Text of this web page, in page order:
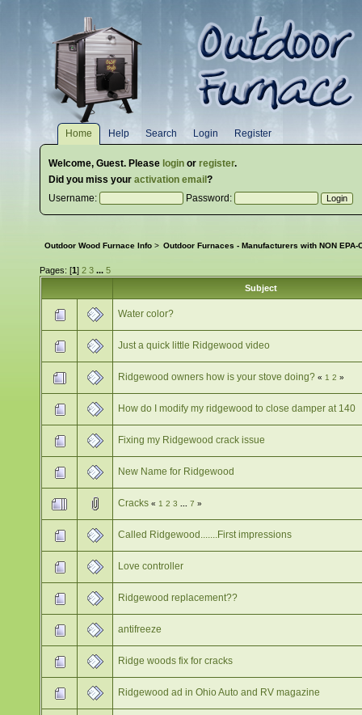
Home Help Search Login Register
Welcome, Guest. Please login or register.
Did you miss your activation email ?
Username:
Password:
Outdoor Wood Furnace Info > Outdoor Furnaces - Manufacturers with NON
Pages: [1] 2 3 ... 5
Subject
Water color?
Just a quick little Ridgewood video
Ridgewood owners how is your stove doing? «1 2 »
How do I modify my ridgewood to close damper at 140
Fixing my Ridgewood crack issue
New Name for Ridgewood
Cracks «1 2 3 ...7 »
Called Ridgewood.......First impressions
Love controller
Ridgewood replacement??
antifreeze
Ridge woods fix for cracks
Ridgewood ad in Ohio Auto and RV magazine